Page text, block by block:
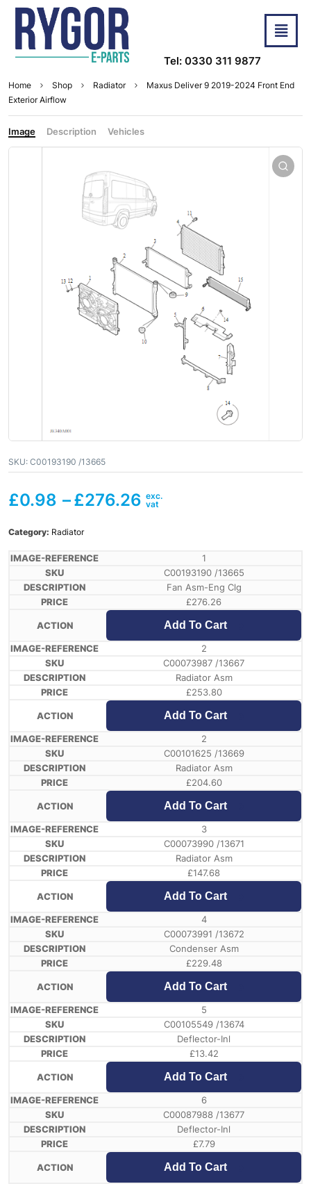
Tel: 0330 311 9877
Home Shop Radiator
Maxus Deliver 9 2019-2024 Front End
Exterior Airflow
Image Description Vehicles
SKU: C00193190 /13665
£0.98 –£276.26
Category: Radiator
1
C00193190 /13665
Fan Asm-Eng Clg
£276.26
Add To Cart
2
C00073987 /13667
Radiator Asm
£253.80
Add To Cart
2
C00101625 /13669
Radiator Asm
£204.60
Add To Cart
3
C00073990 /13671
Radiator Asm
£147.68
Add To Cart
4
C00073991 /13672
Condenser Asm
£229.48
Add To Cart
5
C00105549 /13674
Deflector-Inl
£13.42
Add To Cart
6
C00087988 /13677
Deflector-Inl
£7.79
Add To Cart